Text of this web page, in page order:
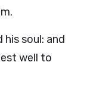
his soul: and
well to